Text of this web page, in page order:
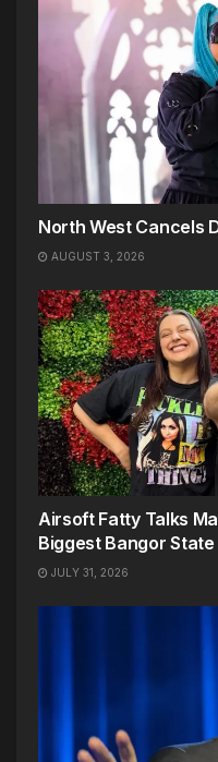
North West Cancels
AUGUST 3, 2026
Airsoft Fatty Talks
Biggest Bangor
JULY 31, 2026